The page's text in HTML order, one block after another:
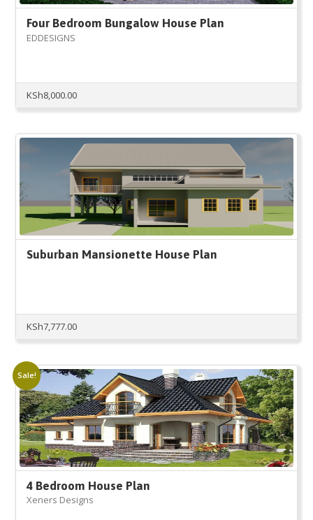
Four Bedroom Bungalow House Plan
EDDESIGNS
KSh8,000.00
Suburban Mansionette House Plan
KSh7,777.00
Sale!
4 Bedroom House Plan
Xeners Designs